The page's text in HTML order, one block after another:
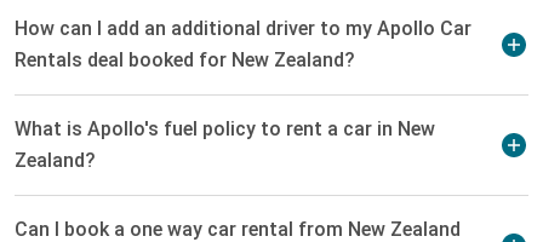
How can I add an additional driver to my Apollo Car
Rentals deal booked for New Zealand?
What is Apollo's fuel policy to rent a car in New
Zealand?
Can I book a one way car rental from New Zealand